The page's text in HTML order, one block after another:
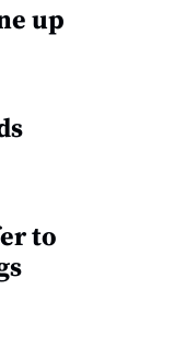
up
to